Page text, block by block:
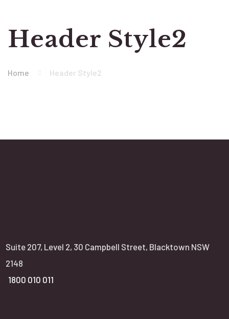
Header Style2
Home Header Style2
Suite 207, Level 2, 30 Campbell Street, Blacktown NSW
2148
1800 010 011